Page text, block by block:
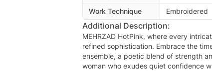
Work Technique
Embroidered
Additional Description:
MEHRZAD HotPink, where every
refined sophistication. Embrace the
ensemble, a poetic blend of strength
woman who exudes quiet confidence